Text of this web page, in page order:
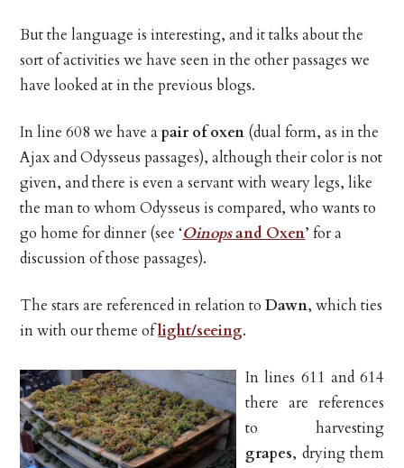
But the language is interesting, and it talks about the
sort of activities we have seen in the other passages we
have looked at in the previous blogs.
In line 608 we have apair of oxen (dual form, as in the
Ajax and Odysseus passages), although their color is not
given, and there is even a servant with weary legs, like
the man to whom Odysseus is compared, who wants to
go home for dinner (see ‘Oinopsand Oxen’ for a
discussion of those passages).
The stars are referenced in relation toDawn, which ties
in with our theme oflight/seeing.
In lines 611 and 614
there are references
to harvesting
grapes, drying them